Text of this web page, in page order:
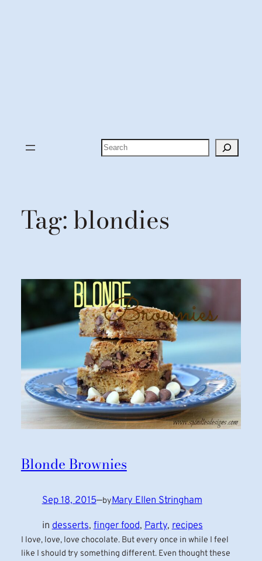
Search
Tag:blondies
Blonde Brownies
Sep 18, 2015—byMary Ellen Stringham
in desserts, finger food, Party, recipes
I love, love, love chocolate. But every once in while I feel
like I should try something different. Even thought these